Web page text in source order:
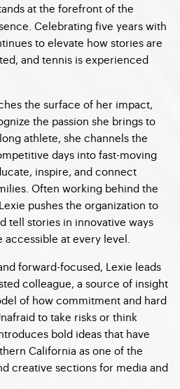
at the forefront of the
Celebrating five years with
to elevate how stories are
and tennis is experienced
the surface of her impact,
the passion she brings to
athlete, she channels the
days into fast-moving
inspire, and connect
Often working behind the
pushes the organization to
tell stories in innovative ways
at every level.
forward-focused, Lexie leads
colleague, a source of insight
of how commitment and hard
to take risks or think
bold ideas that have
California as one of the
creative sections for media and